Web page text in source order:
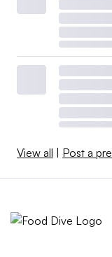
View all Post a